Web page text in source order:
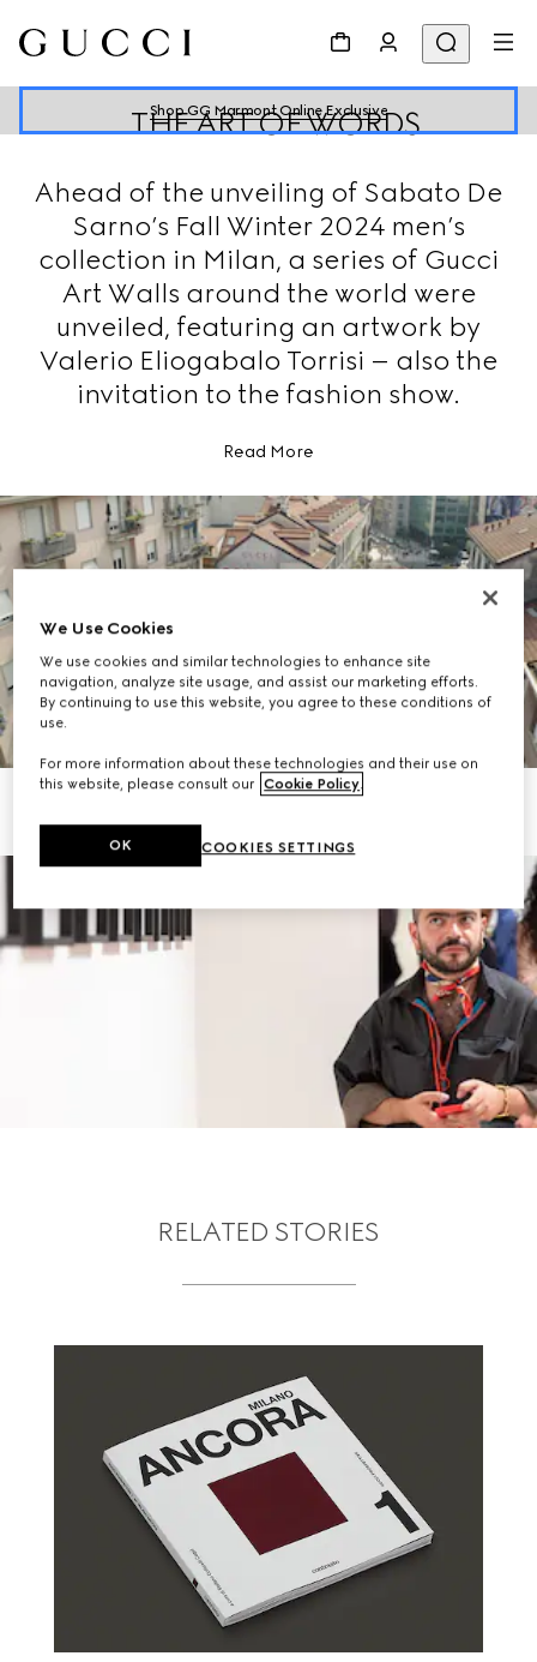
Shop GG Marmont Online Exclusive
THE ART OF WORDS
Ahead of the unveiling of Sabato De
Sarno’s Fall Winter 2024 men’s
collection in Milan, a series of Gucci
Art Walls around the world were
unveiled, featuring an artwork by
Valerio Eliogabalo Torrisi – also the
invitation to the fashion show.
Read More
RELATED STORIES
We Use Cookies
We use cookies and similar technologies to enhance site
navigation, analyze site usage, and assist our marketing efforts.
By continuing to use this website, you agree to these conditions of
use.
For more information about these technologies and their use on
this website, please consult our Cookie Policy.
COOKIES SETTINGS
OK